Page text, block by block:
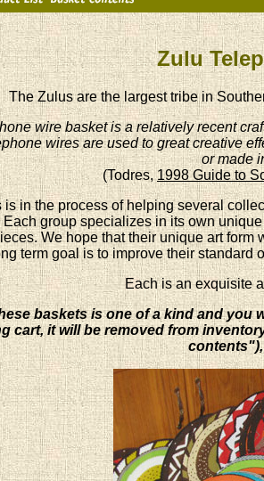
Zulu
The Zulus are the largest tribe in
wire basket is a relatively recent
wires are used to great creative
or made
(Todres,1998 Guide to
is in the process of helping several
group specializes in its own
We hope that their unique art
term goal is to improve their
Each is an exquisite
baskets is one of a kind and you
cart, it will be removed from